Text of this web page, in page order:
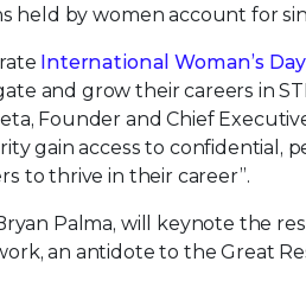
held by women account for
International Woman’s Day
and grow their careers in
Founder and Chief
gain access to confidential,
to thrive in their career”.
Palma, will keynote the
an antidote to the Great